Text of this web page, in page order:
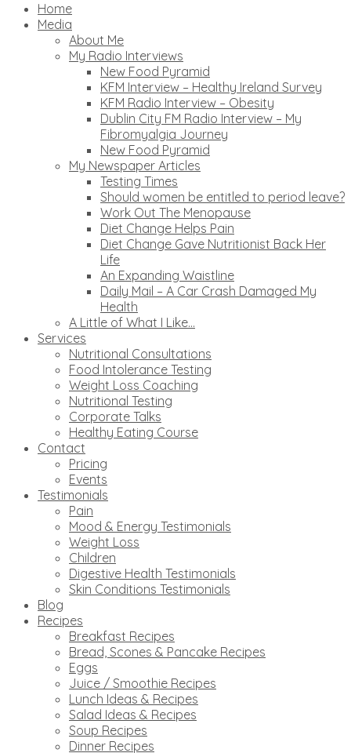
Home
Media
About Me
My Radio Interviews
New Food Pyramid
KFM Interview – Healthy Ireland Survey
KFM Radio Interview – Obesity
Dublin City FM Radio Interview – My
Fibromyalgia Journey
New Food Pyramid
My Newspaper Articles
Testing Times
Should women be entitled to period leave?
Work Out The Menopause
Diet Change Helps Pain
Diet Change Gave Nutritionist Back Her
Life
An Expanding Waistline
Daily Mail – A Car Crash Damaged My
Health
A Little of What I Like…
Services
Nutritional Consultations
Food Intolerance Testing
Weight Loss Coaching
Nutritional Testing
Corporate Talks
Healthy Eating Course
Contact
Pricing
Events
Testimonials
Pain
Mood & Energy Testimonials
Weight Loss
Children
Digestive Health Testimonials
Skin Conditions Testimonials
Blog
Recipes
Breakfast Recipes
Bread, Scones & Pancake Recipes
Eggs
Juice / Smoothie Recipes
Lunch Ideas & Recipes
Salad Ideas & Recipes
Soup Recipes
Dinner Recipes